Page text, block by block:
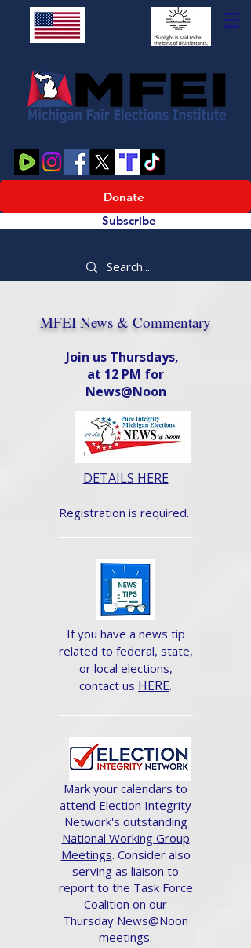
Donate
Subscribe
MFEI News & Commentary
Join us Thursdays,
at 12 PM for
News@Noon​
DETAILS HERE
Registration is required.
If you have a news tip
related to federal, state,
or local elections,
contact us HERE.
Mark your calendars to
attend Election Integrity
Network's outstanding
National Working Group
Meetings. Consider also
serving as liaison to
report to the Task Force
Coalition on our
Thursday News@Noon
meetings.